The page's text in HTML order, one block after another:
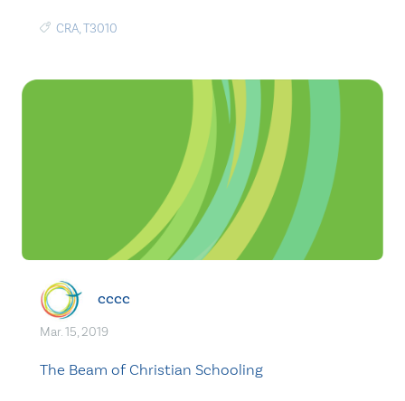
CRA,T3010
cccc
Mar. 15, 2019
The Beam of Christian Schooling